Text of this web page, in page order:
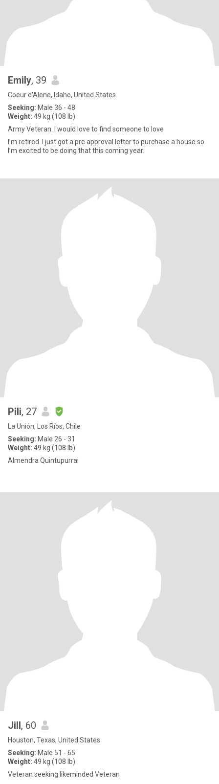
Emily, 39
Coeur d'Alene, Idaho, United States
Seeking: Male 36 - 48
Weight: 49 kg (108 lb)
Army Veteran. I would love to find someone to love
I’m retired. I just got a pre approval letter to purchase a house so
I’m excited to be doing that this coming year.
Pili, 27
La Unión, Los Ríos, Chile
Seeking: Male 26 - 31
Weight: 49 kg (108 lb)
Almendra Quintupurrai
Jill, 60
Houston, Texas, United States
Seeking: Male 51 - 65
Weight: 49 kg (108 lb)
Veteran seeking likeminded Veteran